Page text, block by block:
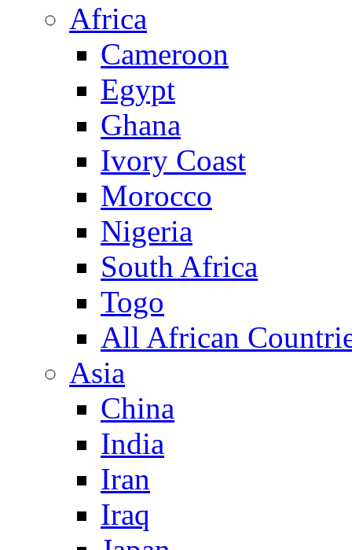
Africa
Cameroon
Egypt
Ghana
Ivory Coast
Morocco
Nigeria
South Africa
Togo
All African
Asia
China
India
Iran
Iraq